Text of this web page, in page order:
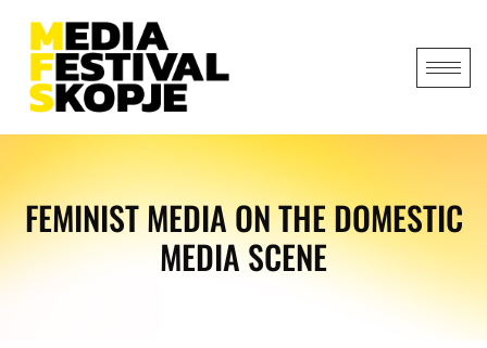
FEMINIST MEDIA ON THE DOMESTIC
MEDIA SCENE